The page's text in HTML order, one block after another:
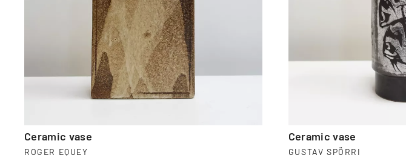
Ceramic vase
ROGER EQUEY
Ceramic vase
GUSTAV SPÖRRI